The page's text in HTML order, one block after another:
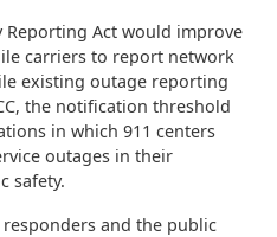
Reporting Act would improve
carriers to report network
existing outage reporting
the notification threshold
in which 911 centers
outages in their
safety.
and the public